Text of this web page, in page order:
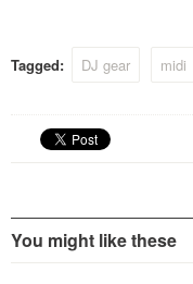
Tagged: DJ gear midi
You might like these